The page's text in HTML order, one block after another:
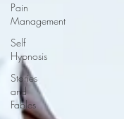
Pain
Management
Self
Hypnosis
Stories
and
Fables